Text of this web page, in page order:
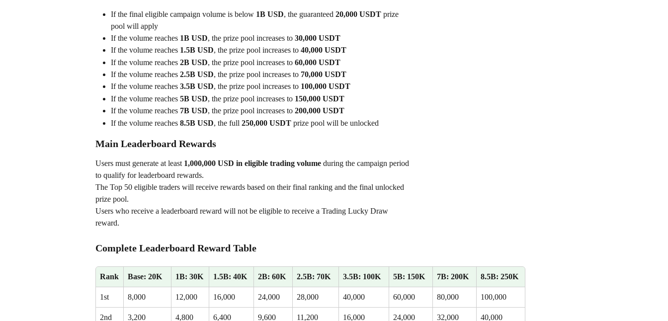
If the final eligible campaign volume is below 1B USD, the guaranteed 20,000 USDT prize
pool will apply
If the volume reaches 1B USD, the prize pool increases to 30,000 USDT
If the volume reaches 1.5B USD, the prize pool increases to 40,000 USDT
If the volume reaches 2B USD, the prize pool increases to 60,000 USDT
If the volume reaches 2.5B USD, the prize pool increases to 70,000 USDT
If the volume reaches 3.5B USD, the prize pool increases to 100,000 USDT
If the volume reaches 5B USD, the prize pool increases to 150,000 USDT
If the volume reaches 7B USD, the prize pool increases to 200,000 USDT
If the volume reaches 8.5B USD, the full 250,000 USDT prize pool will be unlocked
Main Leaderboard Rewards
Users must generate at least 1,000,000 USD in eligible trading volume during the campaign period
to qualify for leaderboard rewards.
The Top 50 eligible traders will receive rewards based on their final ranking and the final unlocked
prize pool.
Users who receive a leaderboard reward will not be eligible to receive a Trading Lucky Draw
reward.
Complete Leaderboard Reward Table
Rank Base: 20K 1B: 30K 1.5B: 40K 2B: 60K 2.5B: 70K 3.5B: 100K 5B: 150K 7B: 200K 8.5B: 250K
1st 8,000 12,000 16,000 24,000 28,000 40,000 60,000 80,000 100,000
2nd 3,200 4,800 6,400 9,600 11,200 16,000 24,000 32,000 40,000